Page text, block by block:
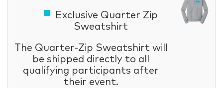
Exclusive Quarter Zip
Sweatshirt
The Quarter-Zip Sweatshirt will
be shipped directly to all
qualifying participants after
their event.